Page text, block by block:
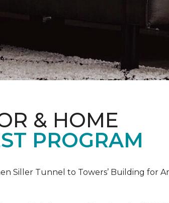
& HOME
PROGRAM
Siller Tunnel to Towers’ Building for